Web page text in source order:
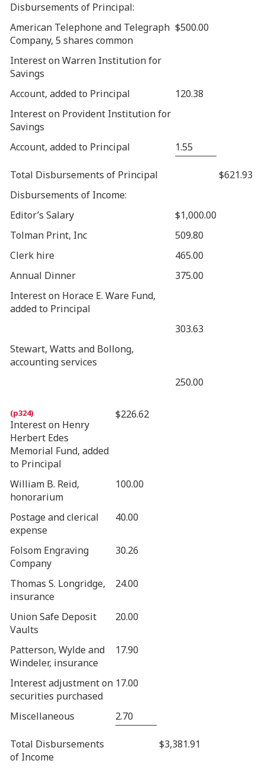
Disbursements of Principal:
American Telephone and Telegraph
Company, 5 shares common
$500.00
Interest on Warren Institution for
Savings
Account, added to Principal
120.38
Interest on Provident Institution for
Savings
Account, added to Principal
1.55
Total Disbursements of Principal
$621.93
Disbursements of Income:
Editor’s Salary
$1,000.00
Tolman Print, Inc
509.80
Clerk hire
465.00
Annual Dinner
375.00
Interest on Horace E. Ware Fund,
added to Principal
303.63
Stewart, Watts and Bollong,
accounting services
250.00
Interest on Henry
Herbert Edes
Memorial Fund, added
to Principal
$226.62
William B. Reid,
honorarium
100.00
Postage and clerical
expense
40.00
Folsom Engraving
Company
30.26
Thomas S. Longridge,
insurance
24.00
Union Safe Deposit
Vaults
20.00
Patterson, Wylde and
Windeler, insurance
17.90
Interest adjustment on
securities purchased
17.00
Miscellaneous 2.70
Total Disbursements
of Income
$3,381.91